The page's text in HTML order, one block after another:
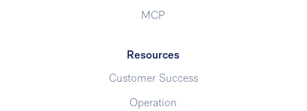
MCP
Resources
Customer Success
Operation